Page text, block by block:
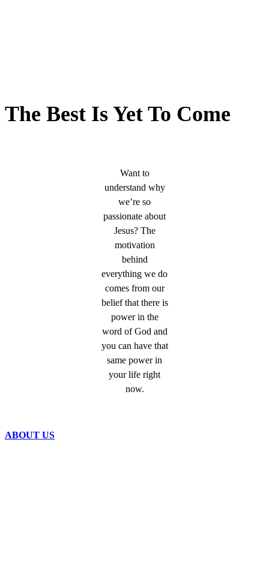
The Best Is Yet To Come
Want to
understand why
we’re so
passionate about
Jesus? The
motivation
behind
everything we do
comes from our
belief that there is
power in the
word of God and
you can have that
same power in
your life right
now.
ABOUT US